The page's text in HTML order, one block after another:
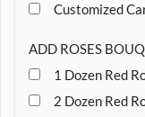
Customized
ADD ROSES
1 Dozen Red
2 Dozen Red